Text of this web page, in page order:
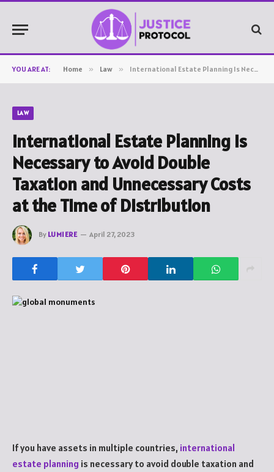
YOU ARE AT: Home » Law » International Estate Planning Is Necessary to Avoid Double Taxation and Unnecessary Costs at the Time of Distribution
LAW
International Estate Planning Is
Necessary to Avoid Double
Taxation and Unnecessary Costs
at the Time of Distribution
By LUMIERE April 27, 2023
If you have assets in multiple countries, international
estate planning is necessary to avoid double taxation and